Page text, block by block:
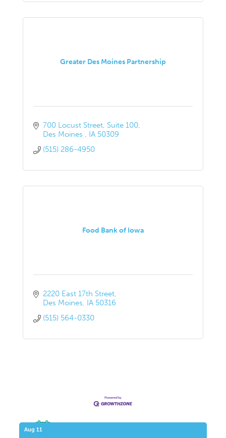
Greater Des Moines Partnership
700 Locust Street Suite 100
Des Moines
IA 50309
(515) 286-4950
Food Bank of Iowa
2220 East 17th Street
Des Moines IA 50316
(515) 564-0330
Aug 11